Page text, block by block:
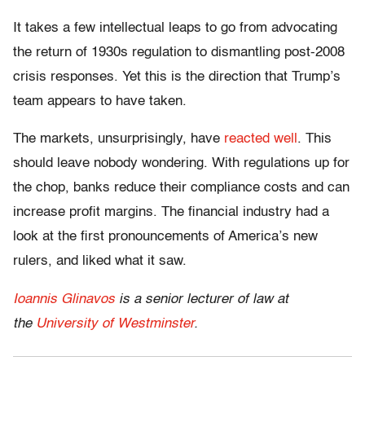
It takes a few intellectual leaps to go from advocating
the return of 1930s regulation to dismantling post-2008
crisis responses. Yet this is the direction that Trump’s
team appears to have taken.
The markets, unsurprisingly, have reacted well . This
should leave nobody wondering. With regulations up for
the chop, banks reduce their compliance costs and can
increase profit margins. The financial industry had a
look at the first pronouncements of America’s new
rulers, and liked what it saw.
Ioannis Glinavos is a senior lecturer of law at
the University of Westminster.